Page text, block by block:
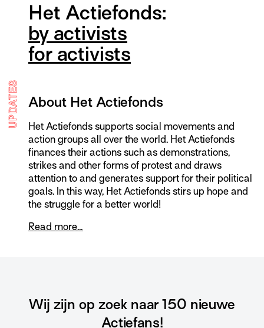
Het Actiefonds:
by activists
for activists
About Het Actiefonds
Het Actiefonds supports social movements and
action groups all over the world. Het Actiefonds
finances their actions such as demonstrations,
strikes and other forms of protest and draws
attention to and generates support for their political
goals. In this way, Het Actiefonds stirs up hope and
the struggle for a better world!
Read more…
UPDATES
Wij zijn op zoek naar 150 nieuwe
Actiefans!